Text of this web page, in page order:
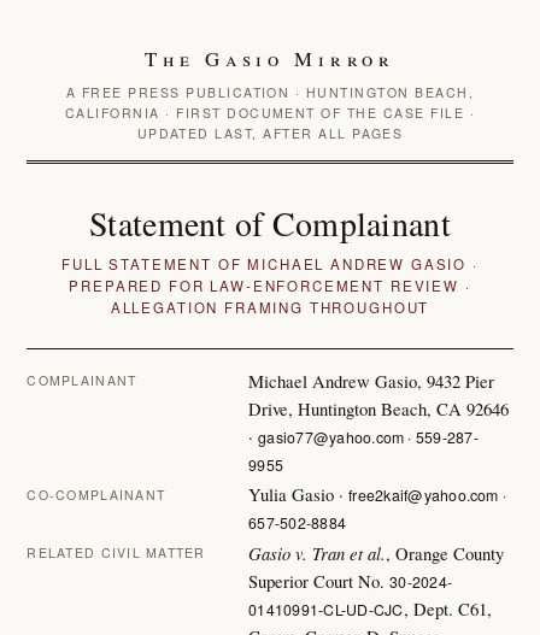
The Gasio Mirror
A FREE PRESS PUBLICATION · HUNTINGTON BEACH,
CALIFORNIA · FIRST DOCUMENT OF THE CASE FILE ·
UPDATED LAST, AFTER ALL PAGES
Statement of Complainant
FULL STATEMENT OF MICHAEL ANDREW GASIO ·
PREPARED FOR LAW-ENFORCEMENT REVIEW ·
ALLEGATION FRAMING THROUGHOUT
COMPLAINANT
Michael Andrew Gasio, 9432 Pier
Drive, Huntington Beach, CA 92646
·gasio77@yahoo.com · 559-287-
9955
CO-COMPLAINANT Yulia Gasio ·free2kaif@yahoo.com ·
657-502-8884
RELATED CIVIL MATTER Gasio v. Tran et al., Orange County
Superior Court No.30-2024-
01410991-CL-UD-CJC, Dept. C61,